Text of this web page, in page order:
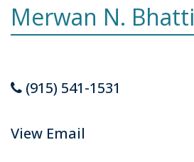
Merwan N. Bhatti
(915) 541-1531
View Email